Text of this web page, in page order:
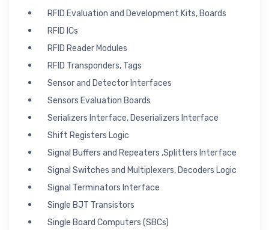
RFID Evaluation and Development Kits, Boards
RFID ICs
RFID Reader Modules
RFID Transponders, Tags
Sensor and Detector Interfaces
Sensors Evaluation Boards
Serializers Interface, Deserializers Interface
Shift Registers Logic
Signal Buffers and Repeaters ,Splitters Interface
Signal Switches and Multiplexers, Decoders Logic
Signal Terminators Interface
Single BJT Transistors
Single Board Computers (SBCs)